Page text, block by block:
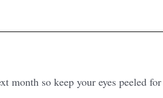
month so keep your eyes peeled